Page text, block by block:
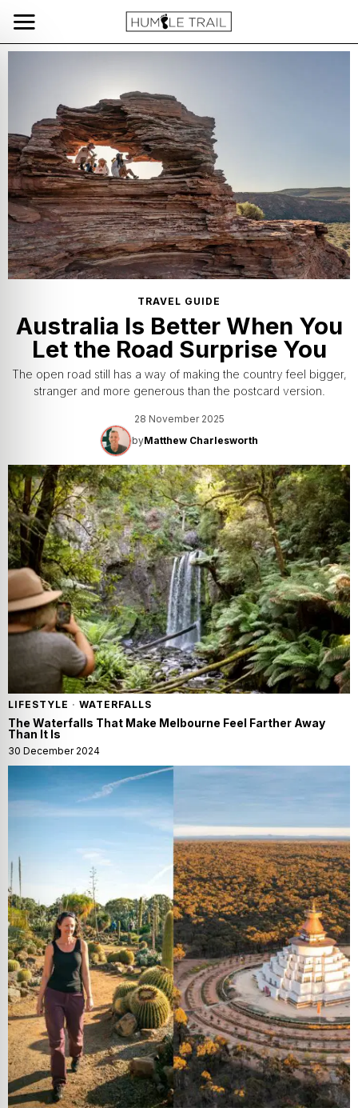
TRAVEL GUIDE
Australia Is Better When You
Let the Road Surprise You
The open road still has a way of making the country feel bigger,
stranger and more generous than the postcard version.
28 November 2025
byMatthew Charlesworth
LIFESTYLE · WATERFALLS
The Waterfalls That Make Melbourne Feel Farther Away
Than It Is
30 December 2024